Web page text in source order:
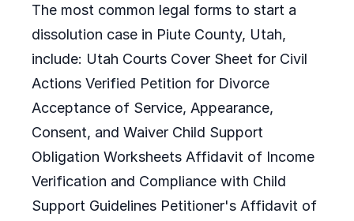
The most common legal forms to start a
dissolution case in Piute County, Utah,
include: Utah Courts Cover Sheet for Civil
Actions Verified Petition for Divorce
Acceptance of Service, Appearance,
Consent, and Waiver Child Support
Obligation Worksheets Affidavit of Income
Verification and Compliance with Child
Support Guidelines Petitioner's Affidavit of